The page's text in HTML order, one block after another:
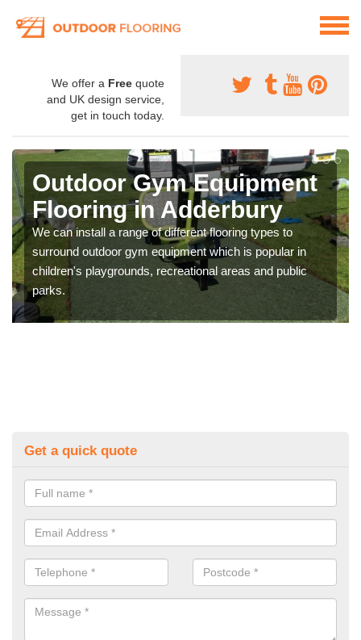
We offer a Free quote
and UK design service,
get in touch today.
Outdoor Gym Equipment
Flooring in Adderbury
We can install a range of different flooring types to
surround outdoor gym equipment which is popular in
children's playgrounds, recreational areas and public
parks.
Get a quick quote